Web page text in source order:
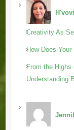
Creativity As
How Does
From the Highs
Understanding